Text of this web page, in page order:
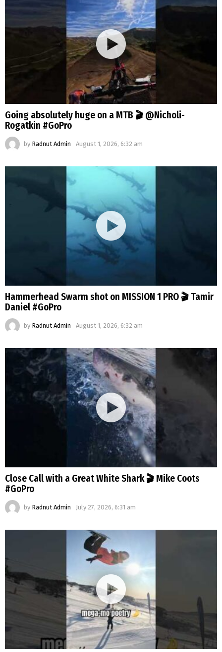
Going absolutely huge on a MTB 🎬 @Nicholi-
Rogatkin #GoPro
by Radnut Admin August 1, 2026, 6:32 am
Hammerhead Swarm shot on MISSION 1 PRO 🎬 Tamir
Daniel #GoPro
by Radnut Admin August 1, 2026, 6:32 am
Close Call with a Great White Shark 🎬 Mike Coots
#GoPro
by Radnut Admin July 27, 2026, 6:31 am